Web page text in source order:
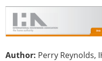
Author: Perry Reynolds,